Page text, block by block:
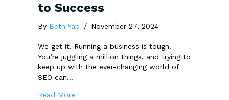
to Success
By Beth Yap / November 27, 2024
We get it. Running a business is tough.
You’re juggling a million things, and trying to
keep up with the ever-changing world of
SEO can…
Read More